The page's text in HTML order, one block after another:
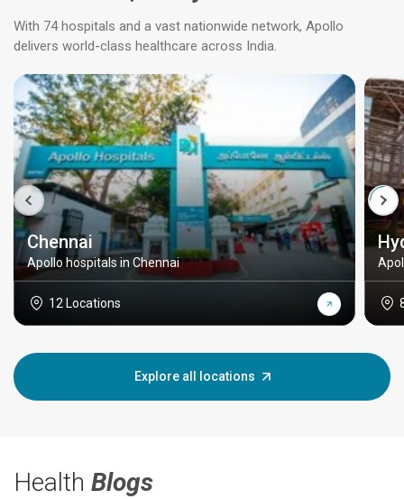
With 74 hospitals and a vast nationwide network, Apollo
delivers world-class healthcare across India.
Chennai
Apollo hospitals in Chennai
12 Locations
Explore all locations
Health Blogs